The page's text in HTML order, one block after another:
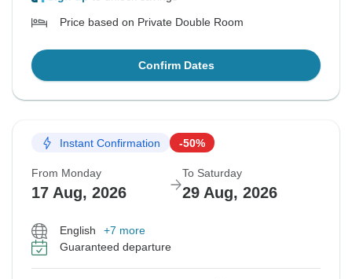
Price based on Private Double Room
Confirm Dates
Instant Confirmation -50%
From Monday
17 Aug, 2026
To Saturday
29 Aug, 2026
English
+7 more
Guaranteed departure